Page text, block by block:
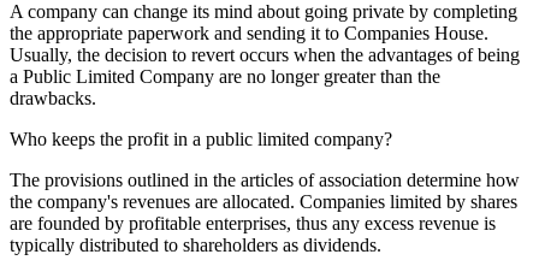
A company can change its mind about going private by completing
the appropriate paperwork and sending it to Companies House.
Usually, the decision to revert occurs when the advantages of being
a Public Limited Company are no longer greater than the
drawbacks.
Who keeps the profit in a public limited company?
The provisions outlined in the articles of association determine how
the company's revenues are allocated. Companies limited by shares
are founded by profitable enterprises, thus any excess revenue is
typically distributed to shareholders as dividends.